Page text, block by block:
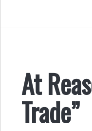
At
Trade”